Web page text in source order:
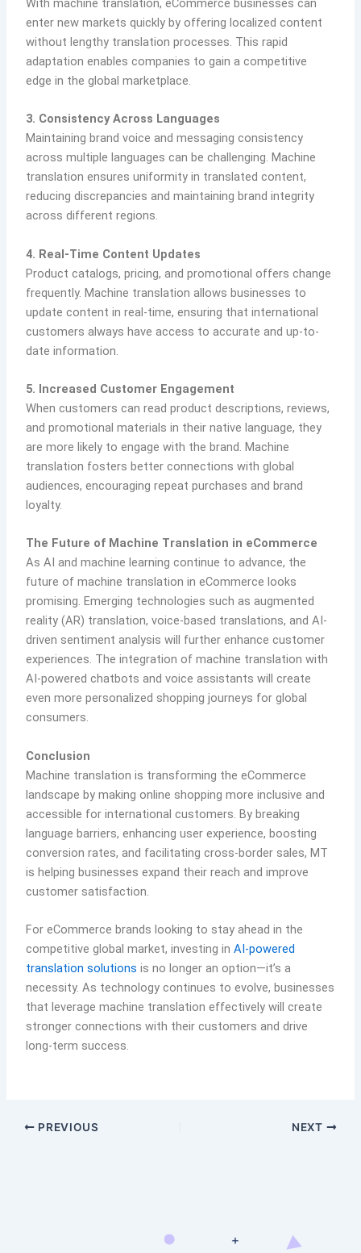
With machine translation, eCommerce businesses can
enter new markets quickly by offering localized content
without lengthy translation processes. This rapid
adaptation enables companies to gain a competitive
edge in the global marketplace.
3. Consistency Across Languages
Maintaining brand voice and messaging consistency
across multiple languages can be challenging. Machine
translation ensures uniformity in translated content,
reducing discrepancies and maintaining brand integrity
across different regions.
4. Real-Time Content Updates
Product catalogs, pricing, and promotional offers change
frequently. Machine translation allows businesses to
update content in real-time, ensuring that international
customers always have access to accurate and up-to-
date information.
5. Increased Customer Engagement
When customers can read product descriptions, reviews,
and promotional materials in their native language, they
are more likely to engage with the brand. Machine
translation fosters better connections with global
audiences, encouraging repeat purchases and brand
loyalty.
The Future of Machine Translation in eCommerce
As AI and machine learning continue to advance, the
future of machine translation in eCommerce looks
promising. Emerging technologies such as augmented
reality (AR) translation, voice-based translations, and AI-
driven sentiment analysis will further enhance customer
experiences. The integration of machine translation with
AI-powered chatbots and voice assistants will create
even more personalized shopping journeys for global
consumers.
Conclusion
Machine translation is transforming the eCommerce
landscape by making online shopping more inclusive and
accessible for international customers. By breaking
language barriers, enhancing user experience, boosting
conversion rates, and facilitating cross-border sales, MT
is helping businesses expand their reach and improve
customer satisfaction.
For eCommerce brands looking to stay ahead in the
competitive global market, investing inAI-powered
translation solutions is no longer an option—it’s a
necessity. As technology continues to evolve, businesses
that leverage machine translation effectively will create
stronger connections with their customers and drive
long-term success.
PREVIOUS NEXT